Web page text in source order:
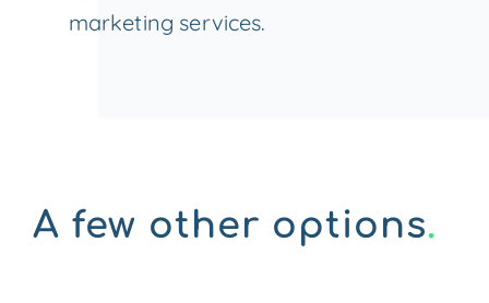
marketing services.
A few other options.